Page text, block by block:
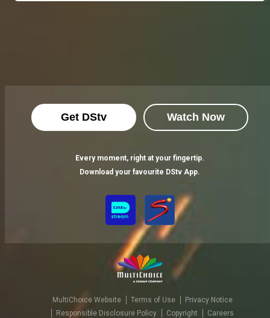
Get DStv Watch Now
Every moment, right at your fingertip.
Download your favourite DStv App.
MultiChoice Website Terms of Use
Privacy Notice
Responsible Disclosure Policy
Copyright
Careers